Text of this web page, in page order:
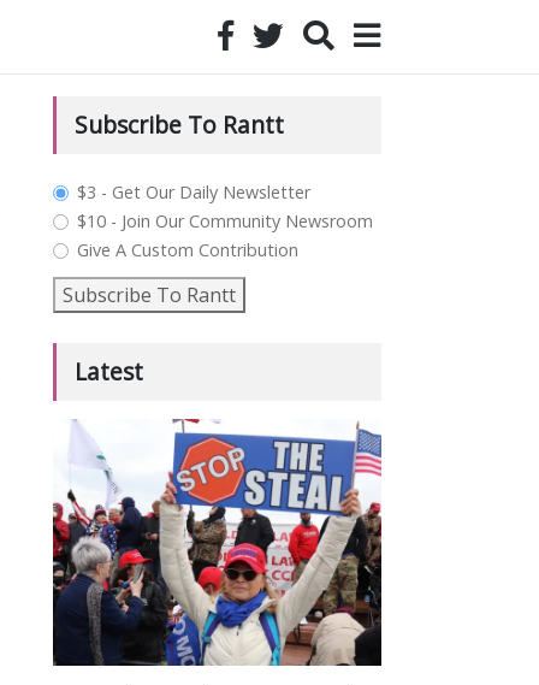
Subscribe To Rantt
plan_select
$3 - Get Our Daily Newsletter
$10 - Join Our Community Newsroom
Give A Custom Contribution
Subscribe To Rantt
Latest